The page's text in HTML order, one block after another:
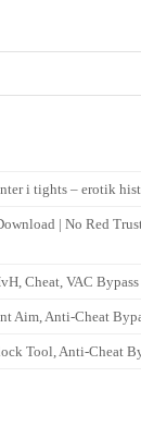
i tights – erotik
| No Red
Cheat, VAC Bypass
Aim, Anti-Cheat
Tool, Anti-Cheat